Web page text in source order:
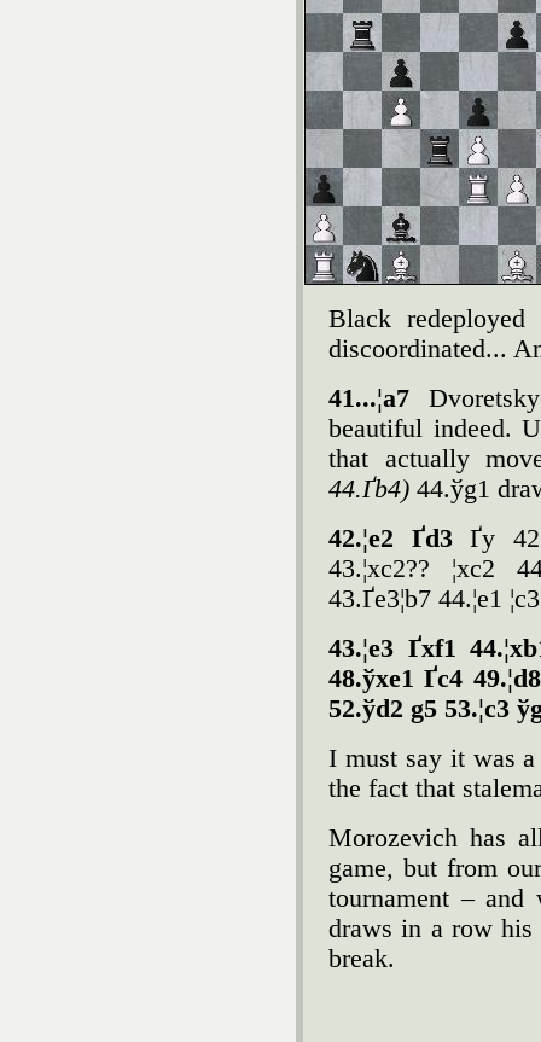
Black
discoordinated...
41...¦a7
beautiful indeed.
that actually
44.Ґb4) 44.ўg1
42.¦e2 Ґd3Ґy
43.¦xc2?? ¦xc2
43.Ґe3¦b7 44.¦e1
43.¦e3 Ґxf1
48.ўxe1 Ґc4
52.ўd2 g5 53.¦c3
I must say it was
the fact that
Morozevich has
game, but from
tournament –
draws in a row his
break.